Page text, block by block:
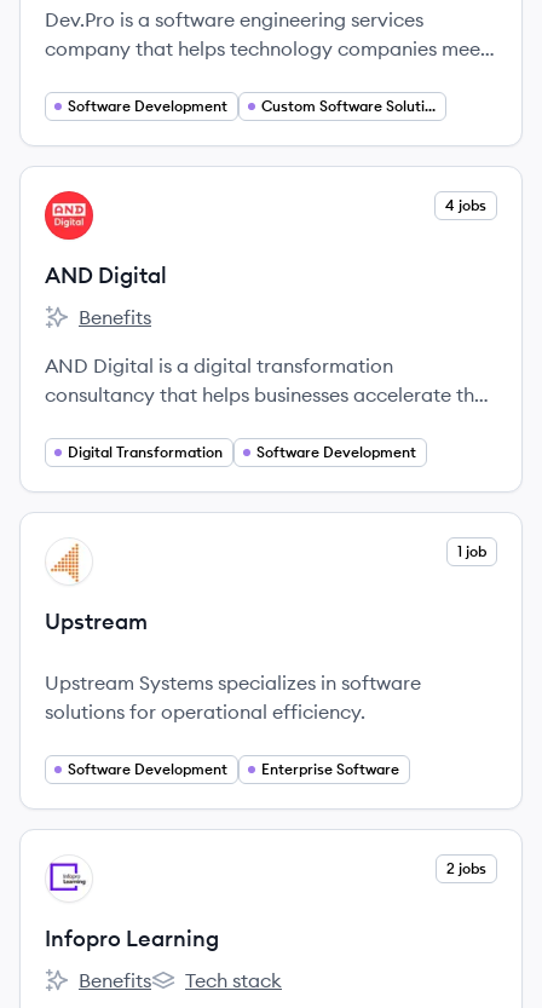
Dev.Pro is a software engineering services
company that helps technology companies meet
They provide skilled technology engineers to
complex technical objectives and create business
value.
Software Development Custom Software Solutions
View company
AD 4 jobs
AND Digital
AND Digital's
Benefits
AND Digital is a digital transformation
consultancy that helps businesses accelerate their
upskilling client teams.
Digital Transformation Software Development
View company
UP 1 job
Upstream
Upstream Systems specializes in software
solutions for operational efficiency.
Software Development Enterprise Software
View company
IL 2 jobs
Infopro Learning
Infopro Learning's
Benefits
Infopro Learning's
Tech stack